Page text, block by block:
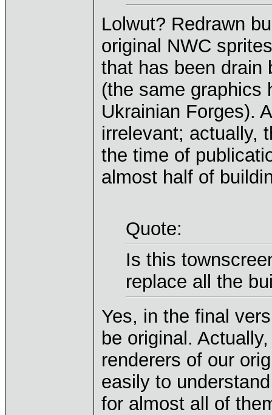
Lolwut? Redrawn
original NWC
that has been drain
(the same graphics
Ukrainian Forges).
irrelevant; actually,
the time of
almost half of
Quote:
Is this
replace all the
Yes, in the final
be original.
renderers of our
easily to
for almost all of